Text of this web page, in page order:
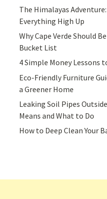
The Himalayas
Everything High Up
Why Cape Verde Should
Bucket List
4 Simple Money Lessons
Eco-Friendly Furniture
a Greener Home
Leaking Soil Pipes
Means and What to Do
How to Deep Clean Your